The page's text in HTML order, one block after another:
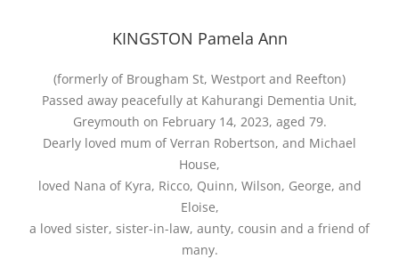
KINGSTON Pamela Ann
(formerly of Brougham St, Westport and Reefton)
Passed away peacefully at Kahurangi Dementia Unit,
Greymouth on February 14, 2023, aged 79.
Dearly loved mum of Verran Robertson, and Michael
House,
loved Nana of Kyra, Ricco, Quinn, Wilson, George, and
Eloise,
a loved sister, sister-in-law, aunty, cousin and a friend of
many.